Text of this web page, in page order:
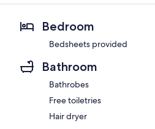
Bedroom
Bedsheets provided
Bathroom
Bathrobes
Free toiletries
Hair dryer